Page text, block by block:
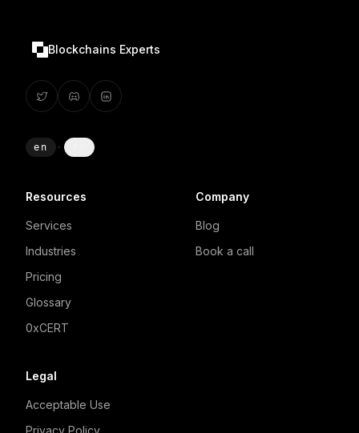
Blockchains Experts
en ·
Resources
Services
Industries
Pricing
Glossary
0xCERT
Company
Blog
Book a call
Legal
Acceptable Use
Privacy Policy